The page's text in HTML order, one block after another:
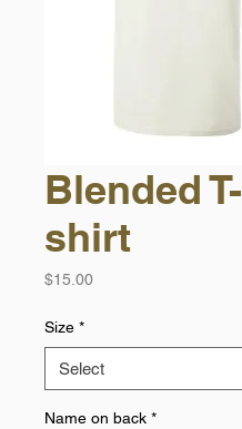
Blended T-
shirt
$15.00Price
Size *
Name on back *